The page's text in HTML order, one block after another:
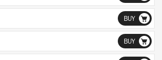
BUY
BUY